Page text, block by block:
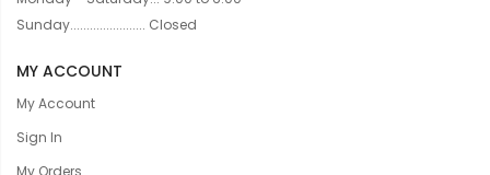
Sunday....................... Closed
MY ACCOUNT
My Account
Sign In
My Orders